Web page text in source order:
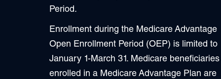
Period.
Enrollment during the Medicare Advantage
Open Enrollment Period (OEP) is limited to
January 1-March 31. Medicare beneficiaries
enrolled in a Medicare Advantage Plan are